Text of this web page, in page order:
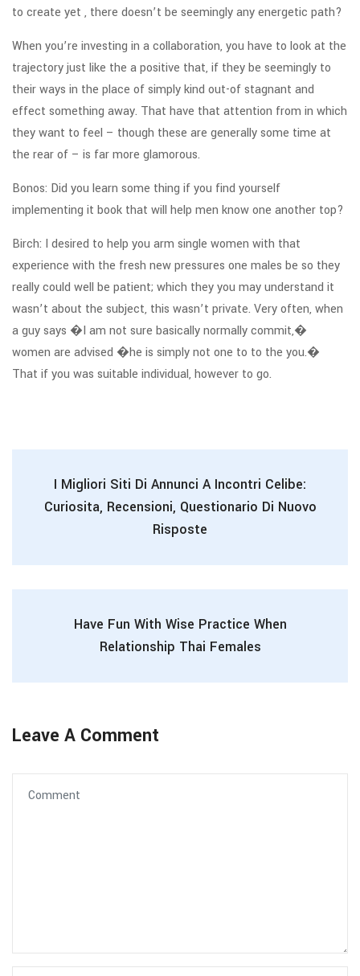
to create yet , there doesn’t be seemingly any energetic path?
When you’re investing in a collaboration, you have to look at the
trajectory just like the a positive that, if they be seemingly to
their ways in the place of simply kind out-of stagnant and
effect something away. That have that attention from in which
they want to feel – though these are generally some time at
the rear of – is far more glamorous.
Bonos: Did you learn some thing if you find yourself
implementing it book that will help men know one another top?
Birch: I desired to help you arm single women with that
experience with the fresh new pressures one males be so they
really could well be patient; which they you may understand it
wasn’t about the subject, this wasn’t private. Very often, when
a guy says �I am not sure basically normally commit,�
women are advised �he is simply not one to to the you.�
That if you was suitable individual, however to go.
I Migliori Siti Di Annunci A Incontri Celibe:
Curiosita, Recensioni, Questionario Di Nuovo
Risposte
Have Fun With Wise Practice When
Relationship Thai Females
Leave A Comment